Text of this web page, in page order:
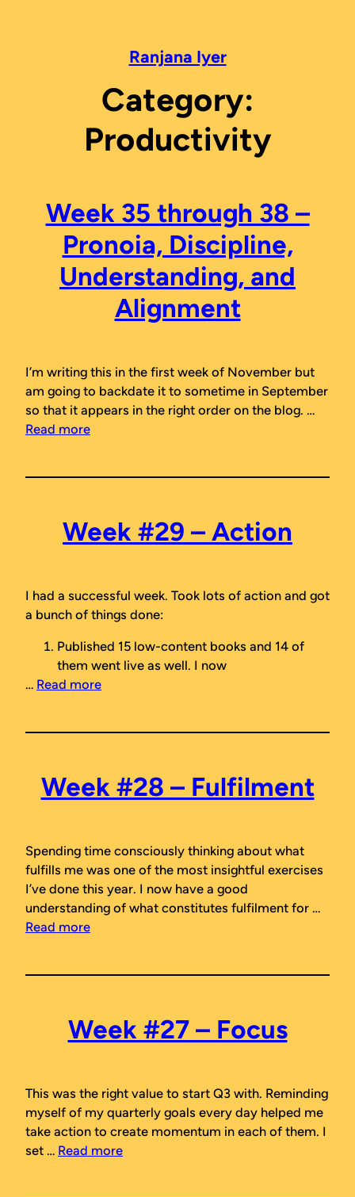
Ranjana Iyer
Category:
Productivity
Week 35 through 38 –
Pronoia, Discipline,
Understanding, and
Alignment
I’m writing this in the first week of November but
am going to backdate it to sometime in September
so that it appears in the right order on the blog. …
Read more
Week #29 – Action
I had a successful week. Took lots of action and got
a bunch of things done:
Published 15 low-content books and 14 of
them went live as well. I now
… Read more
Week #28 – Fulfilment
Spending time consciously thinking about what
fulfills me was one of the most insightful exercises
I’ve done this year. I now have a good
understanding of what constitutes fulfilment for …
Read more
Week #27 – Focus
This was the right value to start Q3 with. Reminding
myself of my quarterly goals every day helped me
take action to create momentum in each of them. I
set … Read more